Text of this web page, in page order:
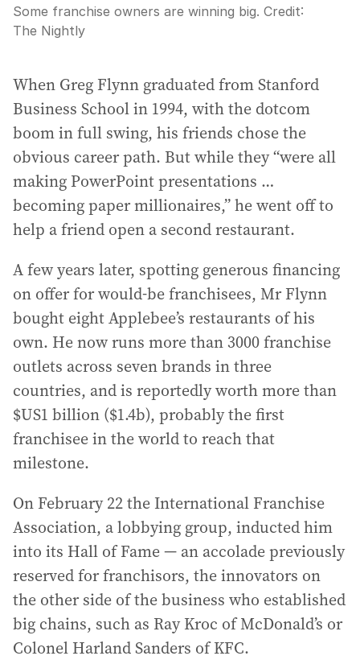
Some franchise owners are winning big. Credit:
The Nightly
When Greg Flynn graduated from Stanford
Business School in 1994, with the dotcom
boom in full swing, his friends chose the
obvious career path. But while they “were all
making PowerPoint presentations …
becoming paper millionaires,” he went off to
help a friend open a second restaurant.
A few years later, spotting generous financing
on offer for would-be franchisees, Mr Flynn
bought eight Applebee’s restaurants of his
own. He now runs more than 3000 franchise
outlets across seven brands in three
countries, and is reportedly worth more than
$US1 billion ($1.4b), probably the first
franchisee in the world to reach that
milestone.
On February 22 the International Franchise
Association, a lobbying group, inducted him
into its Hall of Fame — an accolade previously
reserved for franchisors, the innovators on
the other side of the business who established
big chains, such as Ray Kroc of McDonald’s or
Colonel Harland Sanders of KFC.